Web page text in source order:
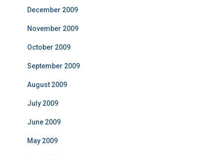
December 2009
November 2009
October 2009
September 2009
August 2009
July 2009
June 2009
May 2009